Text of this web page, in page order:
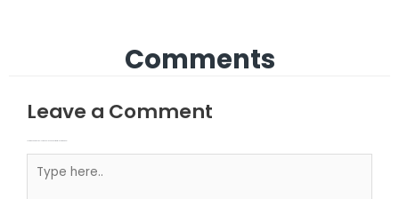
Comments
Leave a Comment